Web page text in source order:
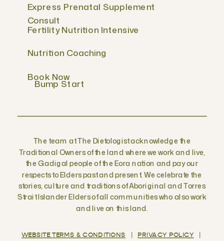
Fertility Nutrition Intensive
Express Prenatal Supplement
Consult
The team at The Dietologist acknowledge the
Traditional Owners of the land where we work and live,
the Gadigal people of the Eora nation and pay our
respects to Elders past and present. We celebrate the
stories, culture and traditions of Aboriginal and Torres
Strait Islander Elders of all communities who also work
and live on this land.
Nutrition Coaching
Book Now
Bump Start
WEBSITE TERMS & CONDITIONS PRIVACY POLICY